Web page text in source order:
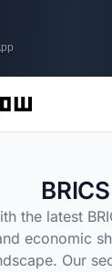
BRICS
the latest
economic
Our